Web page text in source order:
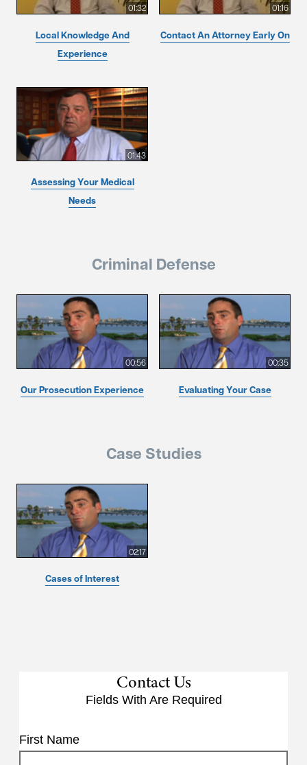
01:32
Local Knowledge And
Experience
01:16
Contact An Attorney Early On
01:43
Assessing Your Medical
Needs
Criminal Defense
00:56
Our Prosecution Experience
00:35
Evaluating Your Case
Case Studies
02:17
Cases of Interest
Contact Us
Fields With Are Required
First Name